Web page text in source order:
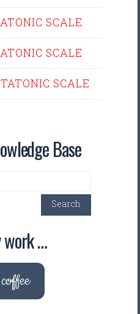
SCALE
SCALE
SCALE
Base
Search
work …